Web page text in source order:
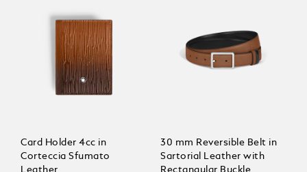
Card Holder 4cc in
Corteccia Sfumato
Leather
30 mm Reversible Belt in
Sartorial Leather with
Rectangular Buckle